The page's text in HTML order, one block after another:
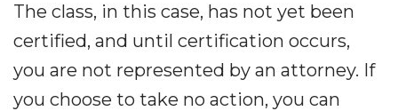
The class, in this case, has not yet been
certified, and until certification occurs,
you are not represented by an attorney. If
you choose to take no action, you can